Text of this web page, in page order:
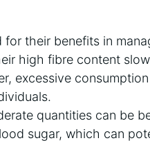
their benefits in
high fibre content
excessive
quantities can be
sugar, which can